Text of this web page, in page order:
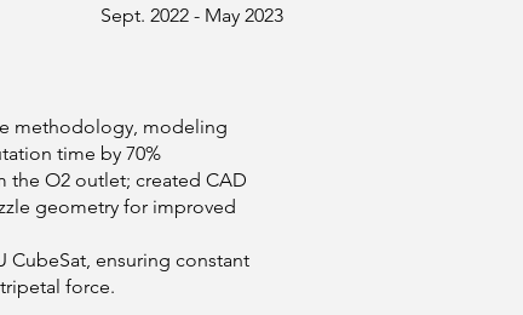
Sept. 2022 - May 2023
methodology, modeling
time by 70%
the O2 outlet; created CAD
geometry for improved
ensuring constant
force.